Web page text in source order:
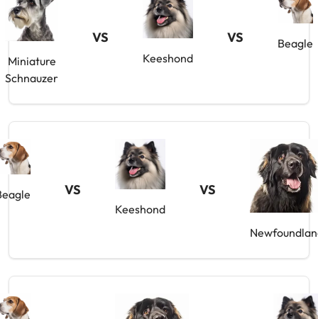
Miniature
Schnauzer
VS
Keeshond
VS Beagle
VS
Keeshond
VS